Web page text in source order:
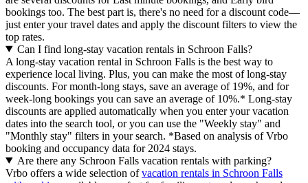
bookings too. The best part is, there's no need for a discount code—
just enter your travel dates and apply the discount filters to view the
top rates.
Can I find long-stay vacation rentals in Schroon Falls?
A long-stay vacation rental in Schroon Falls is the best way to
experience local living. Plus, you can make the most of long-stay
discounts. For month-long stays, save an average of 19%, and for
week-long bookings you can save an average of 10%.* Long-stay
discounts are applied automatically when you enter your vacation
dates into the search tool, or you can use the "Weekly stay" and
"Monthly stay" filters in your search. *Based on analysis of Vrbo
booking and occupancy data for 2024 stays.
Are there any Schroon Falls vacation rentals with parking?
Vrbo offers a wide selection ofvacation rentals in Schroon Falls